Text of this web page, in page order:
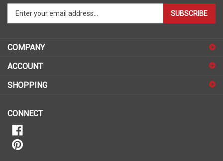
your
email
to
up
our
SUBSCRIBE